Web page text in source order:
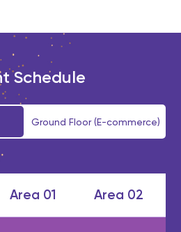
Schedule
Ground Floor (E-commerce)
Area 01 Area 02